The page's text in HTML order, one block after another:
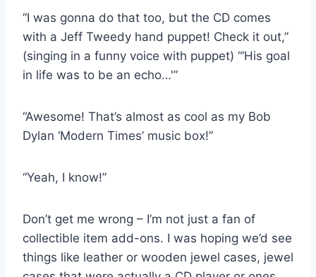
“I was gonna do that too, but the CD comes
with a Jeff Tweedy hand puppet! Check it out,”
(singing in a funny voice with puppet) “‘His goal
in life was to be an echo…'”
“Awesome! That’s almost as cool as my Bob
Dylan ‘Modern Times’ music box!”
“Yeah, I know!”
Don’t get me wrong – I’m not just a fan of
collectible item add-ons. I was hoping we’d see
things like leather or wooden jewel cases, jewel